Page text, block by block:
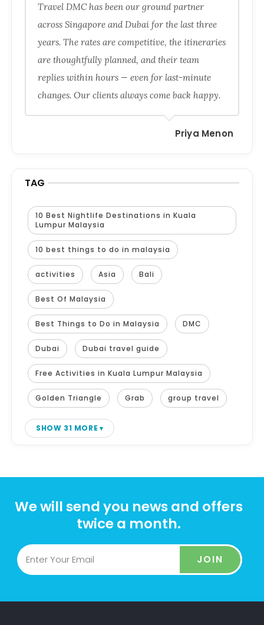
Travel DMC has been our ground partner
across Singapore and Dubai for the last three
years. The rates are competitive, the itineraries
are thoughtfully planned, and their team
replies within hours — even for last-minute
changes. Our clients always come back happy.
Priya Menon
TAG
10 Best Nightlife Destinations in Kuala
Lumpur Malaysia
10 best things to do in malaysia
activities Asia Bali
Best Of Malaysia
Best Things to Do in Malaysia DMC
Dubai Dubai travel guide
Free Activities in Kuala Lumpur Malaysia
Golden Triangle Grab group travel
SHOW 31 MORE
We will send you news and offers
twice a month.
JOIN